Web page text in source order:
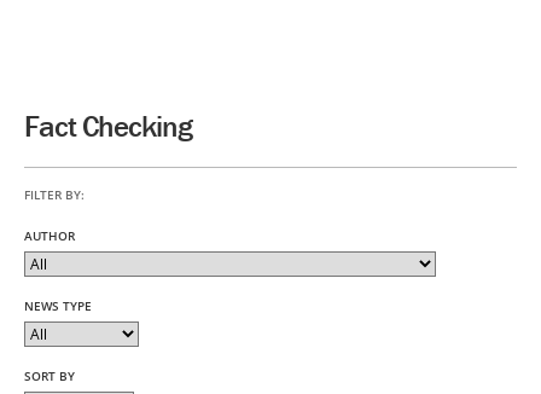
Fact Checking
FILTER BY:
AUTHOR
NEWS TYPE
SORT BY